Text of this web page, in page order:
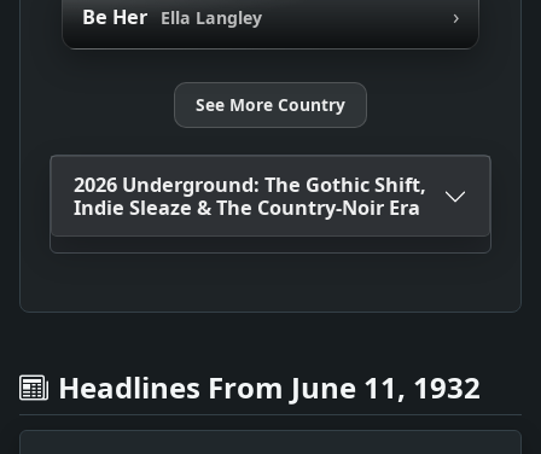
Be Her Ella Langley ›
See More Country
2026 Underground: The Gothic Shift,
Indie Sleaze & The Country-Noir Era
Headlines From June 11, 1932